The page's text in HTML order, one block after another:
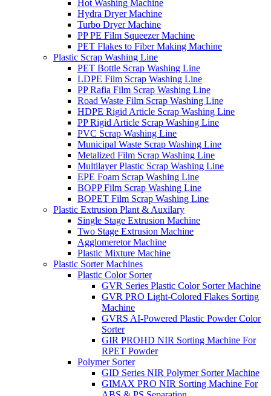
Hot Washing Machine
Hydra Dryer Machine
Turbo Dryer Machine
PP PE Film Squeezer Machine
PET Flakes to Fiber Making Machine
Plastic Scrap Washing Line
PET Bottle Scrap Washing Line
LDPE Film Scrap Washing Line
PP Rafia Film Scrap Washing Line
Road Waste Film Scrap Washing Line
HDPE Rigid Article Scrap Washing Line
PP Rigid Article Scrap Washing Line
PVC Scrap Washing Line
Municipal Waste Scrap Washing Line
Metalized Film Scrap Washing Line
Multilayer Plastic Scrap Washing Line
EPE Foam Scrap Washing Line
BOPP Film Scrap Washing Line
BOPET Film Scrap Washing Line
Plastic Extrusion Plant & Auxilary
Single Stage Extrusion Machine
Two Stage Extrusion Machine
Agglomeretor Machine
Plastic Mixture Machine
Plastic Sorter Machines
Plastic Color Sorter
GVR Series Plastic Color Sorter Machine
GVR PRO Light-Colored Flakes Sorting
Machine
GVRS AI-Powered Plastic Powder Color
Sorter
GIR PROHD NIR Sorting Machine For
RPET Powder
Polymer Sorter
GID Series NIR Polymer Sorter Machine
GIMAX PRO NIR Sorting Machine For